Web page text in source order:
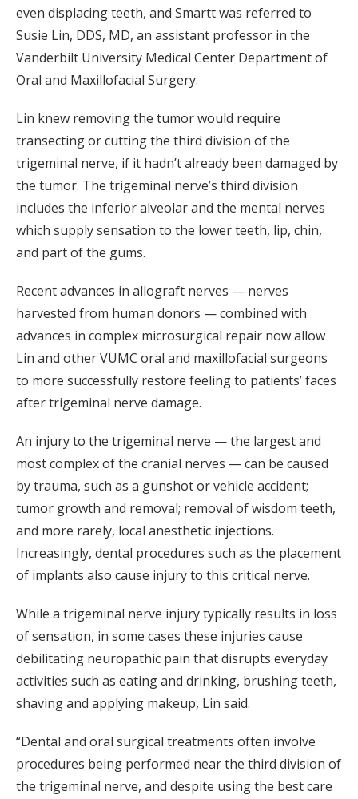
even displacing teeth, and Smartt was referred to
Susie Lin, DDS, MD, an assistant professor in the
Vanderbilt University Medical Center Department of
Oral and Maxillofacial Surgery.
Lin knew removing the tumor would require
transecting or cutting the third division of the
trigeminal nerve, if it hadn’t already been damaged by
the tumor. The trigeminal nerve’s third division
includes the inferior alveolar and the mental nerves
which supply sensation to the lower teeth, lip, chin,
and part of the gums.
Recent advances in allograft nerves — nerves
harvested from human donors — combined with
advances in complex microsurgical repair now allow
Lin and other VUMC oral and maxillofacial surgeons
to more successfully restore feeling to patients’ faces
after trigeminal nerve damage.
An injury to the trigeminal nerve — the largest and
most complex of the cranial nerves — can be caused
by trauma, such as a gunshot or vehicle accident;
tumor growth and removal; removal of wisdom teeth,
and more rarely, local anesthetic injections.
Increasingly, dental procedures such as the placement
of implants also cause injury to this critical nerve.
While a trigeminal nerve injury typically results in loss
of sensation, in some cases these injuries cause
debilitating neuropathic pain that disrupts everyday
activities such as eating and drinking, brushing teeth,
shaving and applying makeup, Lin said.
“Dental and oral surgical treatments often involve
procedures being performed near the third division of
the trigeminal nerve, and despite using the best care